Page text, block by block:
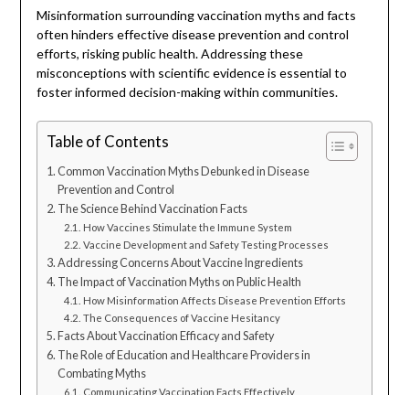
Misinformation surrounding vaccination myths and facts
often hinders effective disease prevention and control
efforts, risking public health. Addressing these
misconceptions with scientific evidence is essential to
foster informed decision-making within communities.
Table of Contents
Common Vaccination Myths Debunked in Disease
Prevention and Control
The Science Behind Vaccination Facts
How Vaccines Stimulate the Immune System
Vaccine Development and Safety Testing Processes
Addressing Concerns About Vaccine Ingredients
The Impact of Vaccination Myths on Public Health
How Misinformation Affects Disease Prevention Efforts
The Consequences of Vaccine Hesitancy
Facts About Vaccination Efficacy and Safety
The Role of Education and Healthcare Providers in
Combating Myths
Communicating Vaccination Facts Effectively